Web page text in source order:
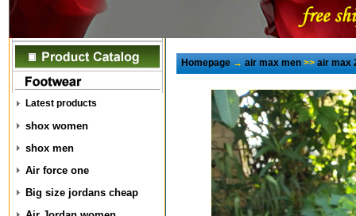
Latest products
shox women
shox men
Air force one
Big size jordans cheap
Homepage→air max men>>air max